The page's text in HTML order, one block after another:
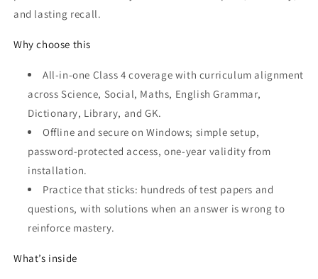
and lasting recall.
Why choose this
All‑in‑one Class 4 coverage with curriculum alignment
across Science, Social, Maths, English Grammar,
Dictionary, Library, and GK.
Offline and secure on Windows; simple setup,
password‑protected access, one‑year validity from
installation.
Practice that sticks: hundreds of test papers and
questions, with solutions when an answer is wrong to
reinforce mastery.
What’s inside